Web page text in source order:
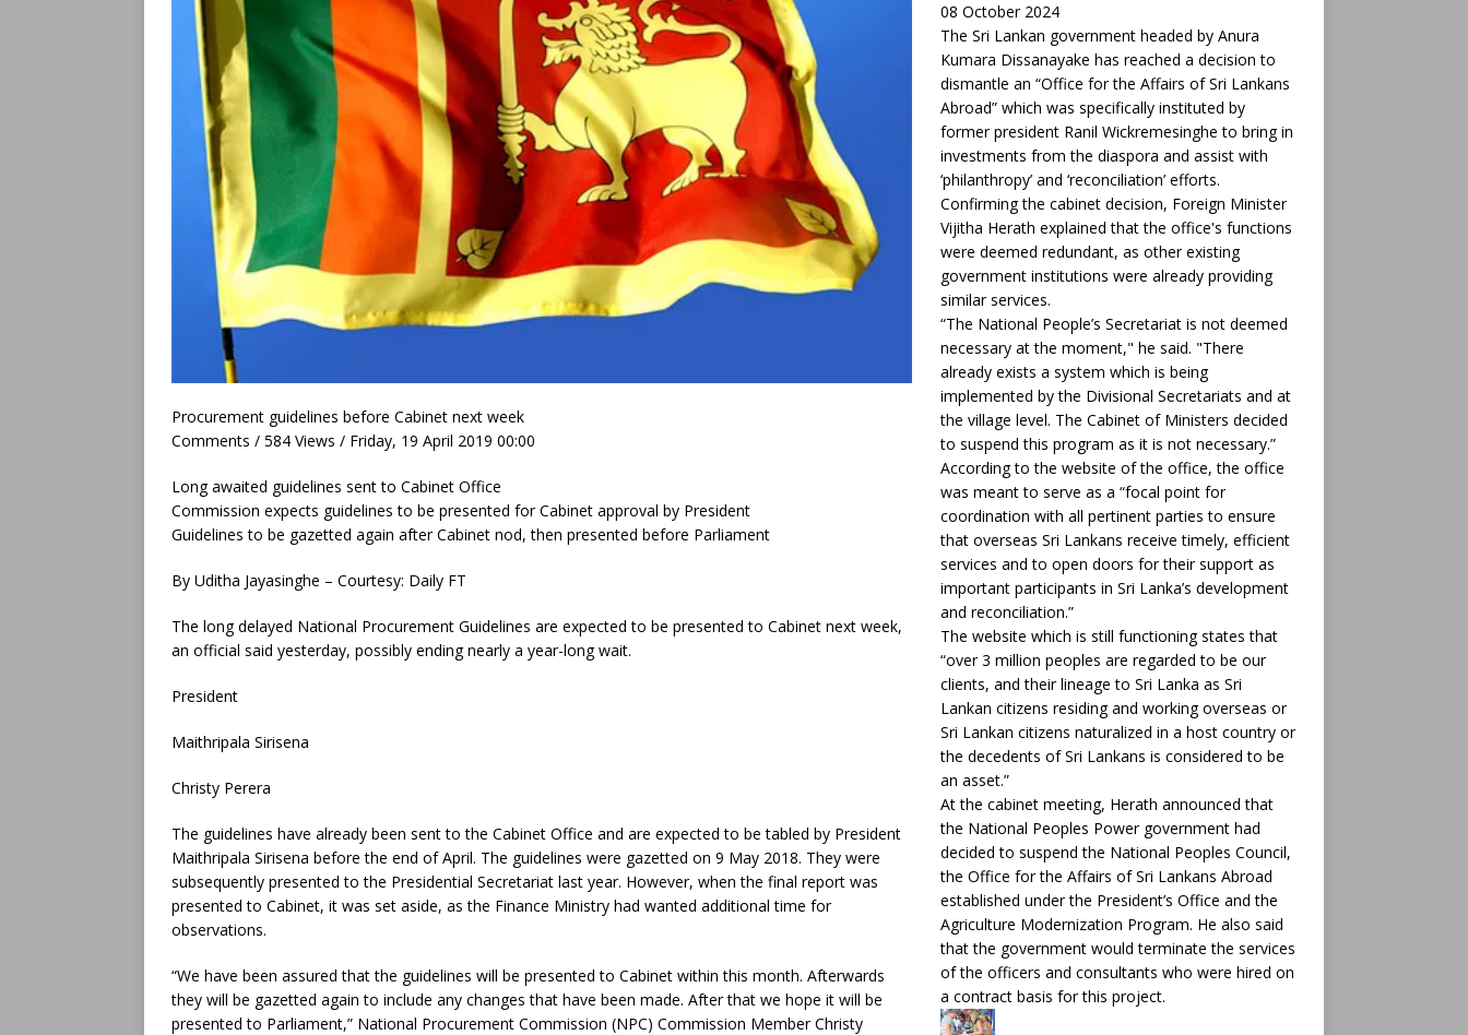
Procurement guidelines before Cabinet next week
Comments / 584 Views / Friday, 19 April 2019 00:00
Long awaited guidelines sent to Cabinet Office
Commission expects guidelines to be presented for Cabinet approval by President
Guidelines to be gazetted again after Cabinet nod, then presented before Parliament
By Uditha Jayasinghe – Courtesy: Daily FT
The long delayed National Procurement Guidelines are expected to be presented to Cabinet next week,
an official said yesterday, possibly ending nearly a year-long wait.
President
Maithripala Sirisena
Christy Perera
The guidelines have already been sent to the Cabinet Office and are expected to be tabled by President
Maithripala Sirisena before the end of April. The guidelines were gazetted on 9 May 2018. They were
subsequently presented to the Presidential Secretariat last year. However, when the final report was
presented to Cabinet, it was set aside, as the Finance Ministry had wanted additional time for
observations.
“We have been assured that the guidelines will be presented to Cabinet within this month. Afterwards
they will be gazetted again to include any changes that have been made. After that we hope it will be
presented to Parliament,” National Procurement Commission (NPC) Commission Member Christy
08 October 2024
The Sri Lankan government headed by Anura
Kumara Dissanayake has reached a decision to
dismantle an “Office for the Affairs of Sri Lankans
Abroad” which was specifically instituted by
former president Ranil Wickremesinghe to bring in
investments from the diaspora and assist with
‘philanthropy’ and ‘reconciliation’ efforts.
Confirming the cabinet decision, Foreign Minister
Vijitha Herath explained that the office's functions
were deemed redundant, as other existing
government institutions were already providing
similar services.
“The National People’s Secretariat is not deemed
necessary at the moment," he said. "There
already exists a system which is being
implemented by the Divisional Secretariats and at
the village level. The Cabinet of Ministers decided
to suspend this program as it is not necessary.”
According to the website of the office, the office
was meant to serve as a “focal point for
coordination with all pertinent parties to ensure
that overseas Sri Lankans receive timely, efficient
services and to open doors for their support as
important participants in Sri Lanka’s development
and reconciliation.”
The website which is still functioning states that
“over 3 million peoples are regarded to be our
clients, and their lineage to Sri Lanka as Sri
Lankan citizens residing and working overseas or
Sri Lankan citizens naturalized in a host country or
the decedents of Sri Lankans is considered to be
an asset.”
At the cabinet meeting, Herath announced that
the National Peoples Power government had
decided to suspend the National Peoples Council,
the Office for the Affairs of Sri Lankans Abroad
established under the President’s Office and the
Agriculture Modernization Program. He also said
that the government would terminate the services
of the officers and consultants who were hired on
a contract basis for this project.